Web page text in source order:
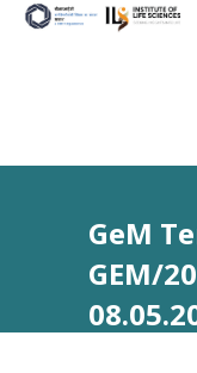
GeM
GEM/